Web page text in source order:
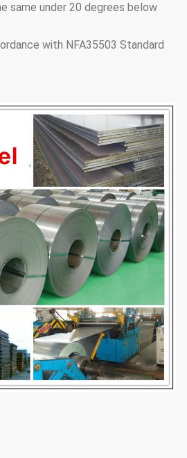
same under 20 degrees below
with NFA35503 Standard